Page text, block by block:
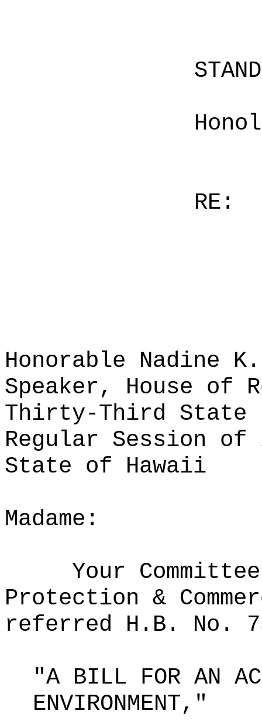
RE:
Honorable Nadine K.
Speaker, House of
Thirty-Third State
Regular Session of
State of Hawaii
Madame:
Your
Protection &
referred H.B. No.
"A BILL FOR AN
ENVIRONMENT,"